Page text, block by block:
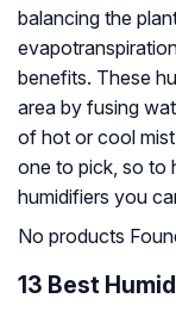
balancing the
benefits. These
area by fusing
of hot or cool
one to pick, so to
humidifiers you
No products
13 Best